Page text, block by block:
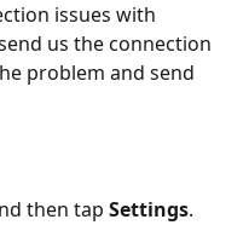
issues with
us the connection
problem and send
then tap Settings.